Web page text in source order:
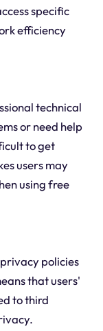
specific
efficiency
technical
or need help
to get
users may
using free
policies
that users'
to third